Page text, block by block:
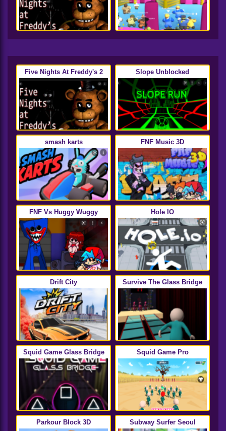
Five Nights At Freddy's 2 Slope Unblocked
smash karts FNF Music 3D
FNF Vs Huggy Wuggy Hole IO
Drift City Survive The Glass Bridge
Squid Game Glass Bridge Squid Game Pro
Parkour Block 3D Subway Surfer Seoul